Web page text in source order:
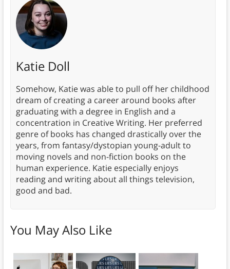
Katie Doll
Somehow, Katie was able to pull off her childhood
dream of creating a career around books after
graduating with a degree in English and a
concentration in Creative Writing. Her preferred
genre of books has changed drastically over the
years, from fantasy/dystopian young-adult to
moving novels and non-fiction books on the
human experience. Katie especially enjoys
reading and writing about all things television,
good and bad.
You May Also Like